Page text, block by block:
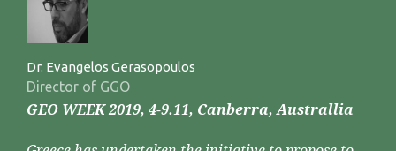
Dr. Evangelos Gerasopoulos
Director of GGO
GEO WEEK 2019, 4-9.11, Canberra, Australlia